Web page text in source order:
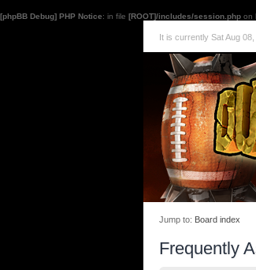
[phpBB Debug] PHP Notice: in file [ROOT]/includes/session.php on
It is currently Sat Aug
Jump to: Board index
Frequently